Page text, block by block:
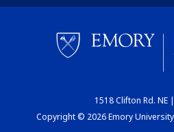
1518 Clifton Rd. NE
Copyright © 2026 Emory